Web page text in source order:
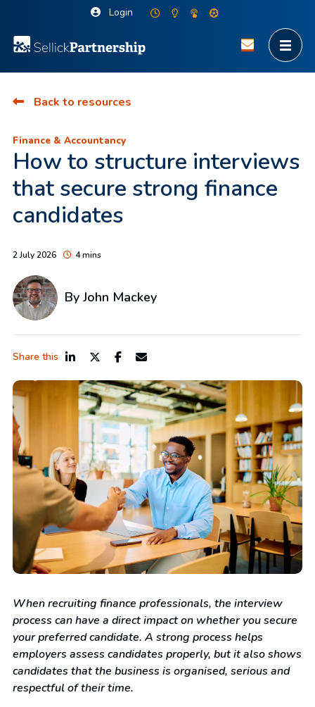
Login
Back to resources
Finance & Accountancy
How to structure interviews
that secure strong finance
candidates
2 July 2026 4 mins
By John Mackey
Share this
When recruiting finance professionals, the interview
process can have a direct impact on whether you secure
your preferred candidate. A strong process helps
employers assess candidates properly, but it also shows
candidates that the business is organised, serious and
respectful of their time.